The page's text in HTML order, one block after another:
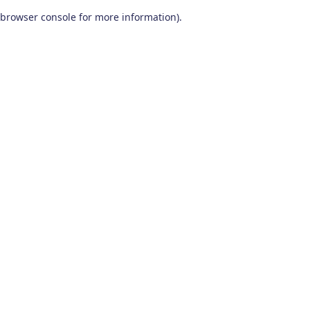
browser console for more information).